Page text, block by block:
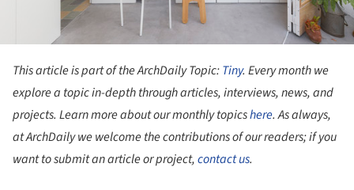
This article is part of the ArchDaily Topic:Tiny. Every month we
explore a topic in-depth through articles, interviews, news, and
projects. Learn more about our monthly topicshere. As always,
at ArchDaily we welcome the contributions of our readers; if you
want to submit an article or project,contact us.